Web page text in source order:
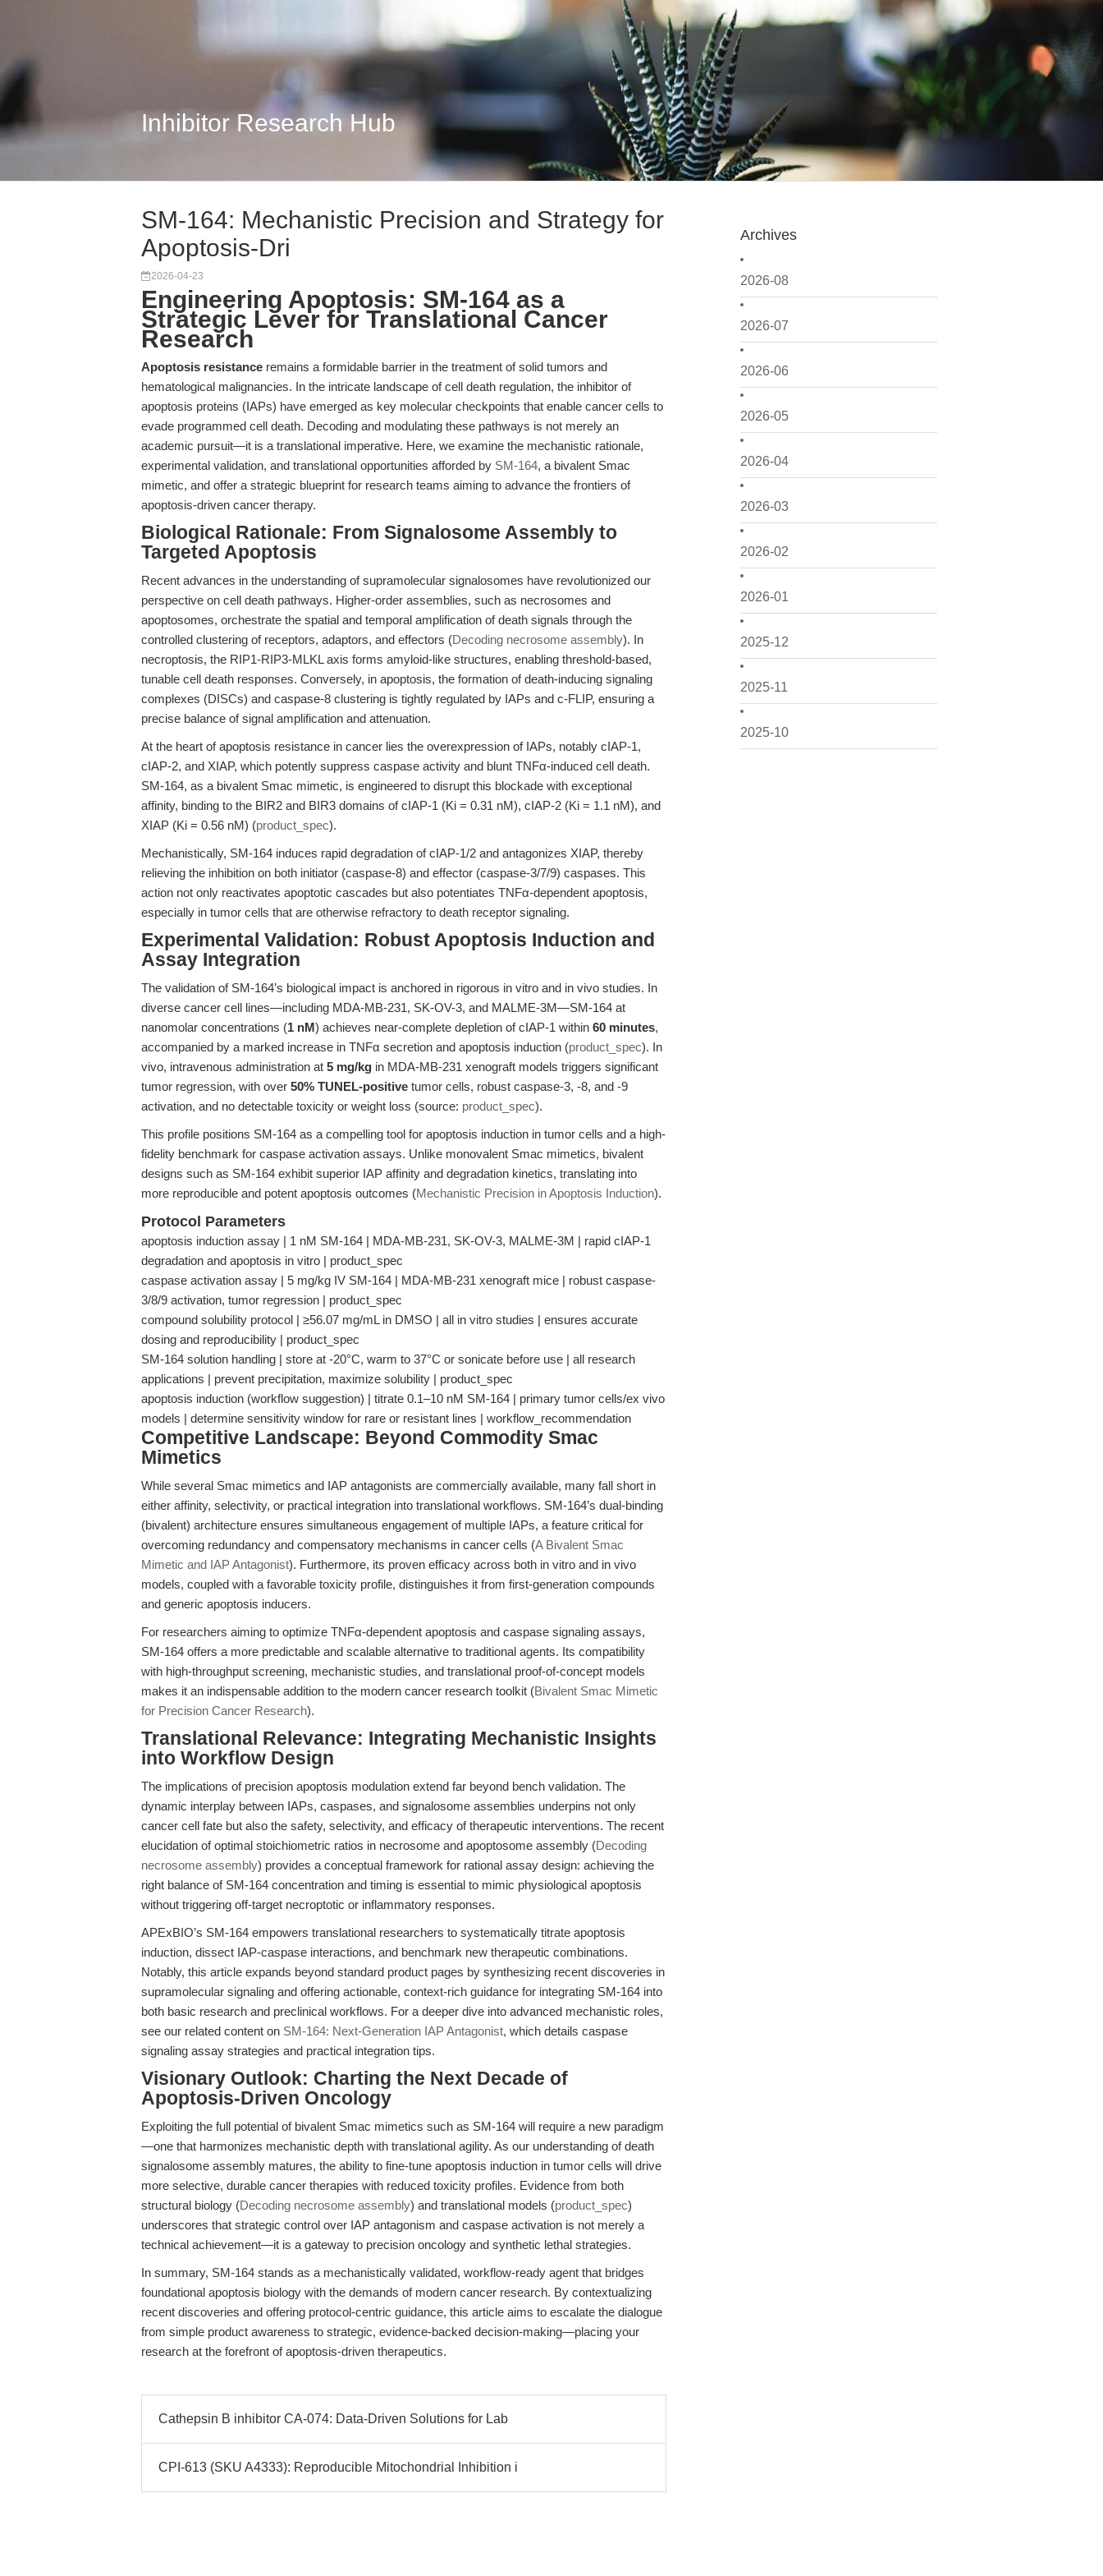
Inhibitor Research Hub
Archives
2026-08
2026-07
2026-06
2026-05
2026-04
2026-03
2026-02
2026-01
2025-12
2025-11
2025-10
SM-164: Mechanistic Precision and Strategy for
Apoptosis-Dri
2026-04-23
Engineering Apoptosis: SM-164 as a
Strategic Lever for Translational Cancer
Research
Apoptosis resistance remains a formidable barrier in the treatment of solid tumors and
hematological malignancies. In the intricate landscape of cell death regulation, the inhibitor of
apoptosis proteins (IAPs) have emerged as key molecular checkpoints that enable cancer cells to
evade programmed cell death. Decoding and modulating these pathways is not merely an
academic pursuit—it is a translational imperative. Here, we examine the mechanistic rationale,
experimental validation, and translational opportunities afforded by SM-164, a bivalent Smac
mimetic, and offer a strategic blueprint for research teams aiming to advance the frontiers of
apoptosis-driven cancer therapy.
Biological Rationale: From Signalosome Assembly to
Targeted Apoptosis
Recent advances in the understanding of supramolecular signalosomes have revolutionized our
perspective on cell death pathways. Higher-order assemblies, such as necrosomes and
apoptosomes, orchestrate the spatial and temporal amplification of death signals through the
controlled clustering of receptors, adaptors, and effectors (Decoding necrosome assembly). In
necroptosis, the RIP1-RIP3-MLKL axis forms amyloid-like structures, enabling threshold-based,
tunable cell death responses. Conversely, in apoptosis, the formation of death-inducing signaling
complexes (DISCs) and caspase-8 clustering is tightly regulated by IAPs and c-FLIP, ensuring a
precise balance of signal amplification and attenuation.
At the heart of apoptosis resistance in cancer lies the overexpression of IAPs, notably cIAP-1,
cIAP-2, and XIAP, which potently suppress caspase activity and blunt TNFα-induced cell death.
SM-164, as a bivalent Smac mimetic, is engineered to disrupt this blockade with exceptional
affinity, binding to the BIR2 and BIR3 domains of cIAP-1 (Ki = 0.31 nM), cIAP-2 (Ki = 1.1 nM), and
XIAP (Ki = 0.56 nM) (product_spec).
Mechanistically, SM-164 induces rapid degradation of cIAP-1/2 and antagonizes XIAP, thereby
relieving the inhibition on both initiator (caspase-8) and effector (caspase-3/7/9) caspases. This
action not only reactivates apoptotic cascades but also potentiates TNFα-dependent apoptosis,
especially in tumor cells that are otherwise refractory to death receptor signaling.
Experimental Validation: Robust Apoptosis Induction and
Assay Integration
The validation of SM-164’s biological impact is anchored in rigorous in vitro and in vivo studies. In
diverse cancer cell lines—including MDA-MB-231, SK-OV-3, and MALME-3M—SM-164 at
nanomolar concentrations (1 nM) achieves near-complete depletion of cIAP-1 within 60 minutes,
accompanied by a marked increase in TNFα secretion and apoptosis induction (product_spec). In
vivo, intravenous administration at 5 mg/kg in MDA-MB-231 xenograft models triggers significant
tumor regression, with over 50% TUNEL-positive tumor cells, robust caspase-3, -8, and -9
activation, and no detectable toxicity or weight loss (source: product_spec).
This profile positions SM-164 as a compelling tool for apoptosis induction in tumor cells and a high-
fidelity benchmark for caspase activation assays. Unlike monovalent Smac mimetics, bivalent
designs such as SM-164 exhibit superior IAP affinity and degradation kinetics, translating into
more reproducible and potent apoptosis outcomes (Mechanistic Precision in Apoptosis Induction).
Protocol Parameters
apoptosis induction assay | 1 nM SM-164 | MDA-MB-231, SK-OV-3, MALME-3M | rapid cIAP-1
degradation and apoptosis in vitro | product_spec
caspase activation assay | 5 mg/kg IV SM-164 | MDA-MB-231 xenograft mice | robust caspase-
3/8/9 activation, tumor regression | product_spec
compound solubility protocol | ≥56.07 mg/mL in DMSO | all in vitro studies | ensures accurate
dosing and reproducibility | product_spec
SM-164 solution handling | store at -20°C, warm to 37°C or sonicate before use | all research
applications | prevent precipitation, maximize solubility | product_spec
apoptosis induction (workflow suggestion) | titrate 0.1–10 nM SM-164 | primary tumor cells/ex vivo
models | determine sensitivity window for rare or resistant lines | workflow_recommendation
Competitive Landscape: Beyond Commodity Smac
Mimetics
While several Smac mimetics and IAP antagonists are commercially available, many fall short in
either affinity, selectivity, or practical integration into translational workflows. SM-164’s dual-binding
(bivalent) architecture ensures simultaneous engagement of multiple IAPs, a feature critical for
overcoming redundancy and compensatory mechanisms in cancer cells (A Bivalent Smac
Mimetic and IAP Antagonist). Furthermore, its proven efficacy across both in vitro and in vivo
models, coupled with a favorable toxicity profile, distinguishes it from first-generation compounds
and generic apoptosis inducers.
For researchers aiming to optimize TNFα-dependent apoptosis and caspase signaling assays,
SM-164 offers a more predictable and scalable alternative to traditional agents. Its compatibility
with high-throughput screening, mechanistic studies, and translational proof-of-concept models
makes it an indispensable addition to the modern cancer research toolkit (Bivalent Smac Mimetic
for Precision Cancer Research).
Translational Relevance: Integrating Mechanistic Insights
into Workflow Design
The implications of precision apoptosis modulation extend far beyond bench validation. The
dynamic interplay between IAPs, caspases, and signalosome assemblies underpins not only
cancer cell fate but also the safety, selectivity, and efficacy of therapeutic interventions. The recent
elucidation of optimal stoichiometric ratios in necrosome and apoptosome assembly (Decoding
necrosome assembly) provides a conceptual framework for rational assay design: achieving the
right balance of SM-164 concentration and timing is essential to mimic physiological apoptosis
without triggering off-target necroptotic or inflammatory responses.
APExBIO’s SM-164 empowers translational researchers to systematically titrate apoptosis
induction, dissect IAP-caspase interactions, and benchmark new therapeutic combinations.
Notably, this article expands beyond standard product pages by synthesizing recent discoveries in
supramolecular signaling and offering actionable, context-rich guidance for integrating SM-164 into
both basic research and preclinical workflows. For a deeper dive into advanced mechanistic roles,
see our related content on SM-164: Next-Generation IAP Antagonist, which details caspase
signaling assay strategies and practical integration tips.
Visionary Outlook: Charting the Next Decade of
Apoptosis-Driven Oncology
Exploiting the full potential of bivalent Smac mimetics such as SM-164 will require a new paradigm
—one that harmonizes mechanistic depth with translational agility. As our understanding of death
signalosome assembly matures, the ability to fine-tune apoptosis induction in tumor cells will drive
more selective, durable cancer therapies with reduced toxicity profiles. Evidence from both
structural biology (Decoding necrosome assembly) and translational models (product_spec)
underscores that strategic control over IAP antagonism and caspase activation is not merely a
technical achievement—it is a gateway to precision oncology and synthetic lethal strategies.
In summary, SM-164 stands as a mechanistically validated, workflow-ready agent that bridges
foundational apoptosis biology with the demands of modern cancer research. By contextualizing
recent discoveries and offering protocol-centric guidance, this article aims to escalate the dialogue
from simple product awareness to strategic, evidence-backed decision-making—placing your
research at the forefront of apoptosis-driven therapeutics.
Cathepsin B inhibitor CA-074: Data-Driven Solutions for Lab
CPI-613 (SKU A4333): Reproducible Mitochondrial Inhibition i